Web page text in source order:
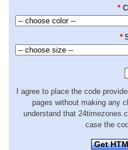
*
*
I agree to place the code
pages without making any
understand that
case the
Get